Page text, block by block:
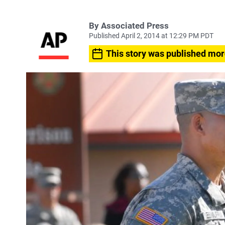
By Associated Press
Published April 2, 2014 at 12:29 PM PDT
This story was published